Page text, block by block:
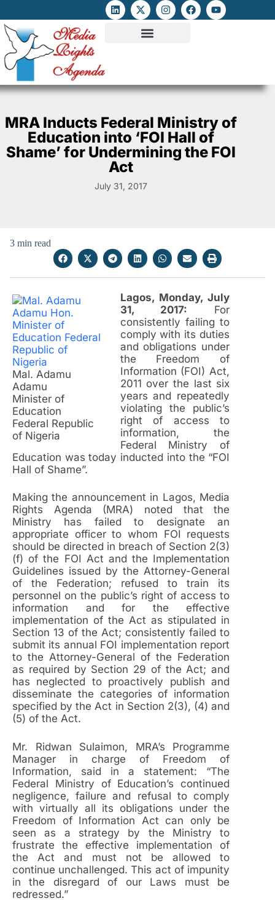
MRA Inducts Federal Ministry of
Education into ‘FOI Hall of
Shame’ for Undermining the FOI
Act
July 31, 2017
3 min read
Mal. Adamu
Adamu
Minister of
Education
Federal Republic
of Nigeria
Lagos, Monday, July
31, 2017: For
consistently failing to
comply with its duties
and obligations under
the Freedom of
Information (FOI) Act,
2011 over the last six
years and repeatedly
violating the public’s
right of access to
information, the
Federal Ministry of
Education was today inducted into the “FOI
Hall of Shame”.
Making the announcement in Lagos, Media
Rights Agenda (MRA) noted that the
Ministry has failed to designate an
appropriate officer to whom FOI requests
should be directed in breach of Section 2(3)
(f) of the FOI Act and the Implementation
Guidelines issued by the Attorney-General
of the Federation; refused to train its
personnel on the public’s right of access to
information and for the effective
implementation of the Act as stipulated in
Section 13 of the Act; consistently failed to
submit its annual FOI implementation report
to the Attorney-General of the Federation
as required by Section 29 of the Act; and
has neglected to proactively publish and
disseminate the categories of information
specified by the Act in Section 2(3), (4) and
(5) of the Act.
Mr. Ridwan Sulaimon, MRA’s Programme
Manager in charge of Freedom of
Information, said in a statement: “The
Federal Ministry of Education’s continued
negligence, failure and refusal to comply
with virtually all its obligations under the
Freedom of Information Act can only be
seen as a strategy by the Ministry to
frustrate the effective implementation of
the Act and must not be allowed to
continue unchallenged. This act of impunity
in the disregard of our Laws must be
redressed.”